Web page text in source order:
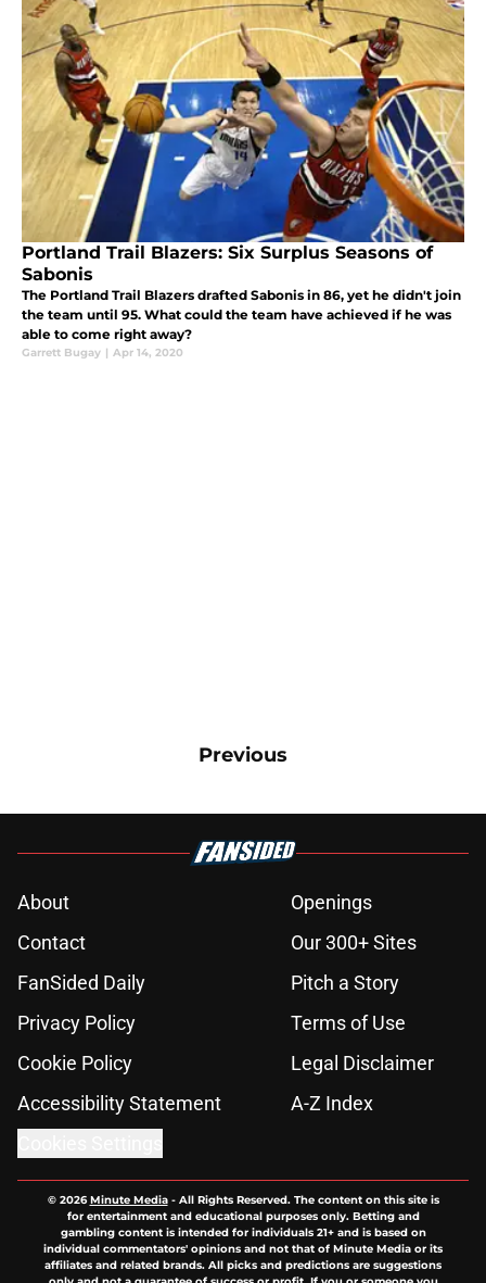
Portland Trail Blazers: Six Surplus Seasons of
Sabonis
The Portland Trail Blazers drafted Sabonis in 86, yet he didn't join
the team until 95. What could the team have achieved if he was
able to come right away?
Garrett Bugay | Apr 14, 2020
Previous
About
Openings
Contact
Our 300+ Sites
FanSided Daily
Pitch a Story
Privacy Policy
Terms of Use
Cookie Policy
Legal Disclaimer
Accessibility Statement
A-Z Index
© 2026Minute Media- All Rights Reserved. The content on this site is
for entertainment and educational purposes only. Betting and
gambling content is intended for individuals 21+ and is based on
individual commentators' opinions and not that of Minute Media or its
affiliates and related brands. All picks and predictions are suggestions